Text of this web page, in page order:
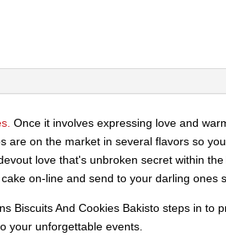
Once it involves expressing love and
on the market in several flavors so
love that's unbroken secret within
on-line and send to your darling ones
Biscuits And Cookies Bakisto steps in to
your unforgettable events.